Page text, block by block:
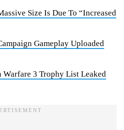
Size Is Due To “Increased
Gameplay Uploaded
3 Trophy List Leaked